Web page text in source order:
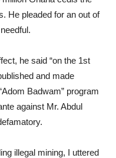
He pleaded for an out of
he said “on the 1st
and made
Badwam” program
against Mr. Abdul
illegal mining, I uttered